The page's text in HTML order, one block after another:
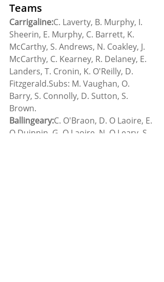
Teams
Carrigaline:C. Laverty, B. Murphy, I.
Sheerin, E. Murphy, C. Barrett, K.
McCarthy, S. Andrews, N. Coakley, J.
McCarthy, C. Kearney, R. Delaney, E.
Landers, T. Cronin, K. O'Reilly, D.
Fitzgerald.Subs: M. Vaughan, O.
Barry, S. Connolly, D. Sutton, S.
Brown.
Ballingeary:C. O'Braon, D. O Laoire, E.
O Duinnin, G. O Laoire, N. O Leary, S.